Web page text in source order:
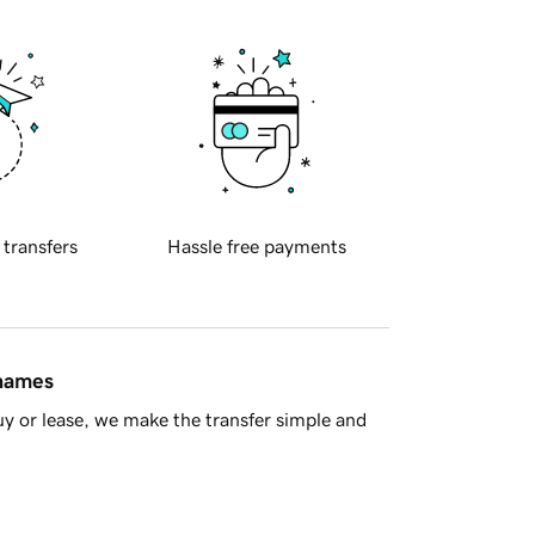
transfers Hassle free payments
or lease, we make the transfer simple and